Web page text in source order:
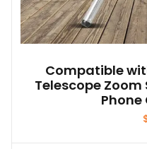
Compatible
Telescope
Phone